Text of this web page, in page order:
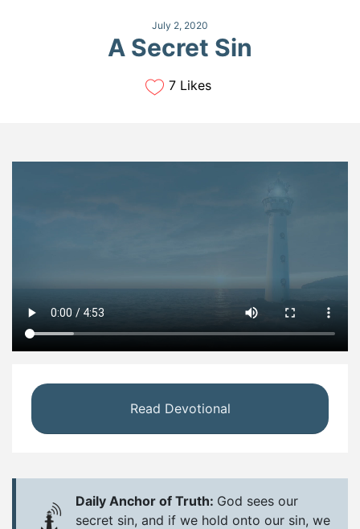
July 2, 2020
A Secret Sin
7 Likes
Read Devotional
Daily Anchor of Truth: God sees our
secret sin, and if we hold onto our sin, we